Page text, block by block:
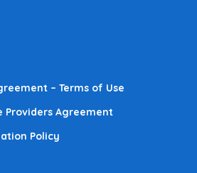
– Terms of Use
Providers Agreement
Policy